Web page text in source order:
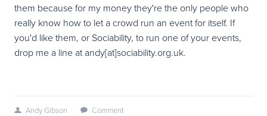
them because for my money they're the only people who
really know how to let a crowd run an event for itself. If
you'd like them, or Sociability, to run one of your events,
drop me a line at andy[at]sociability.org.uk.
Andy Gibson
Comment